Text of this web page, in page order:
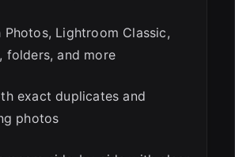
Photos, Lightroom Classic,
folders, and more
exact duplicates and
photos